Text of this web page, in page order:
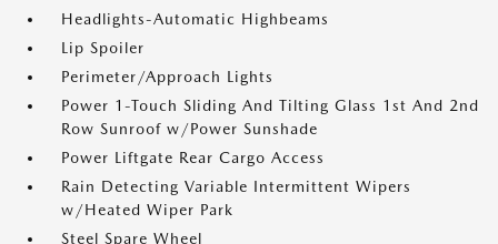
Headlights-Automatic Highbeams
Lip Spoiler
Perimeter/Approach Lights
Power 1-Touch Sliding And Tilting Glass 1st And 2nd
Row Sunroof w/Power Sunshade
Power Liftgate Rear Cargo Access
Rain Detecting Variable Intermittent Wipers
w/Heated Wiper Park
Steel Spare Wheel